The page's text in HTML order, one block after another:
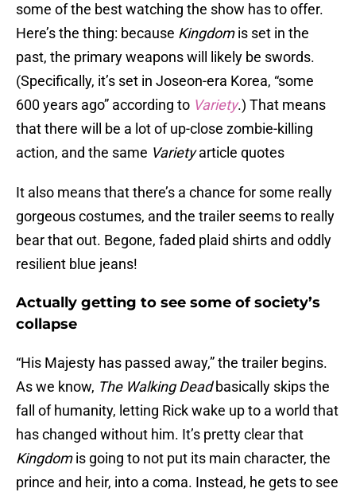
some of the best watching the show has to offer.
Here’s the thing: because Kingdomis set in the
past, the primary weapons will likely be swords.
(Specifically, it’s set in Joseon-era Korea, “some
600 years ago” according to Variety.) That means
that there will be a lot of up-close zombie-killing
action, and the same Varietyarticle quotes
It also means that there’s a chance for some really
gorgeous costumes, and the trailer seems to really
bear that out. Begone, faded plaid shirts and oddly
resilient blue jeans!
Actually getting to see some of society’s
collapse
“His Majesty has passed away,” the trailer begins.
As we know, The Walking Deadbasically skips the
fall of humanity, letting Rick wake up to a world that
has changed without him. It’s pretty clear that
Kingdomis going to not put its main character, the
prince and heir, into a coma. Instead, he gets to see